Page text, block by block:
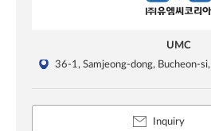
UMC
36-1, Samjeong-dong, Bucheon-
Inquiry